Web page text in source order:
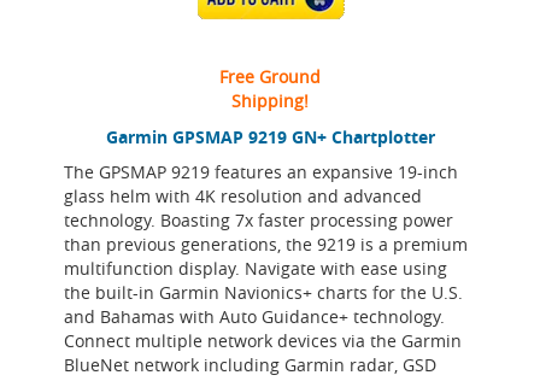
Garmin GPSMAP 9219 GN+ Chartplotter
The GPSMAP 9219 features an expansive 19-inch
glass helm with 4K resolution and advanced
technology. Boasting 7x faster processing power
than previous generations, the 9219 is a premium
multifunction display. Navigate with ease using
the built-in Garmin Navionics+ charts for the U.S.
and Bahamas with Auto Guidance+ technology.
Connect multiple network devices via the Garmin
BlueNet network including Garmin radar, GSD
Free Ground
Shipping!